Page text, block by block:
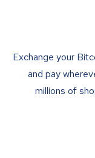
Exchange your
and pay
millions of